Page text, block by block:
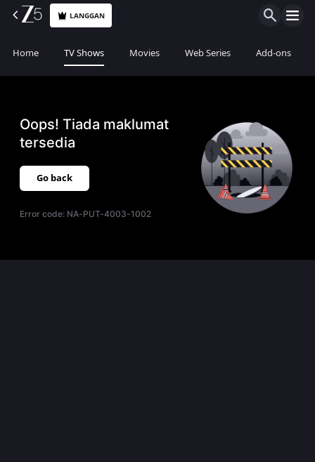
LANGGAN
Home TV Shows Movies Web Series Add-ons
Oops! Tiada maklumat
tersedia
Go back
Error code: NA-PUT-4003-1002